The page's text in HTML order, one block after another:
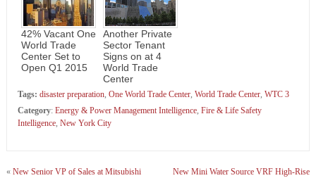
42% Vacant One
World Trade
Center Set to
Open Q1 2015
Another Private
Sector Tenant
Signs on at 4
World Trade
Center
Tags: disaster preparation, One World Trade Center, World Trade Center, WTC 3
Category: Energy & Power Management Intelligence, Fire & Life Safety
Intelligence, New York City
« New Senior VP of Sales at Mitsubishi
New Mini Water Source VRF High-Rise